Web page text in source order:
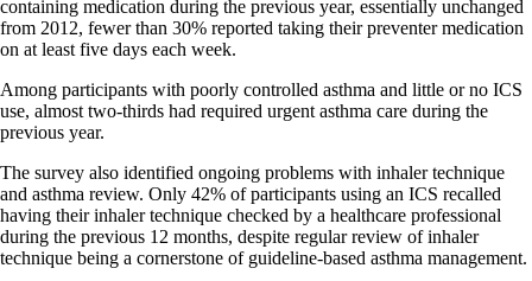
containing medication during the previous year, essentially unchanged
from 2012, fewer than 30% reported taking their preventer medication
on at least five days each week.
Among participants with poorly controlled asthma and little or no ICS
use, almost two-thirds had required urgent asthma care during the
previous year.
The survey also identified ongoing problems with inhaler technique
and asthma review. Only 42% of participants using an ICS recalled
having their inhaler technique checked by a healthcare professional
during the previous 12 months, despite regular review of inhaler
technique being a cornerstone of guideline-based asthma management.